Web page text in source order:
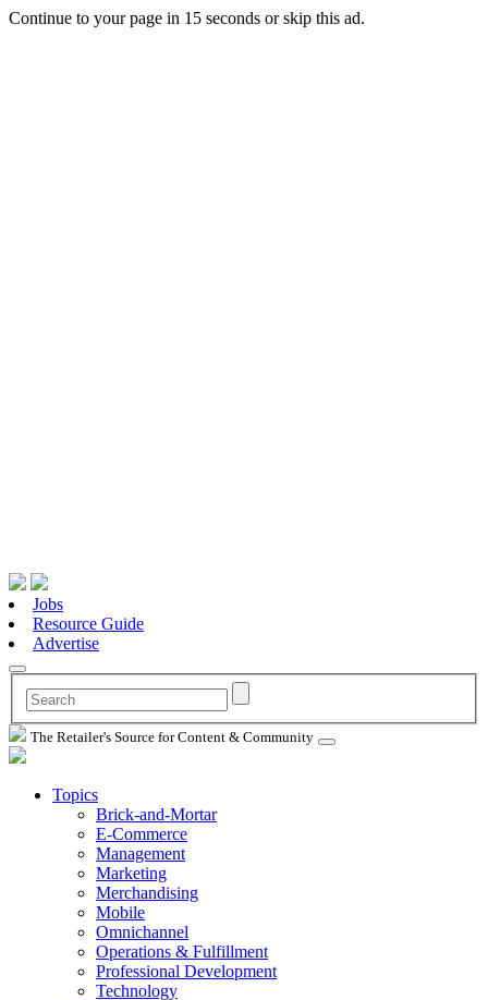
Continue to your page in 15 seconds orskip this ad.
Jobs
Resource Guide
Advertise
The Retailer's Source for Content & Community
Topics
Brick-and-Mortar
E-Commerce
Management
Marketing
Merchandising
Mobile
Omnichannel
Operations & Fulfillment
Professional Development
Technology